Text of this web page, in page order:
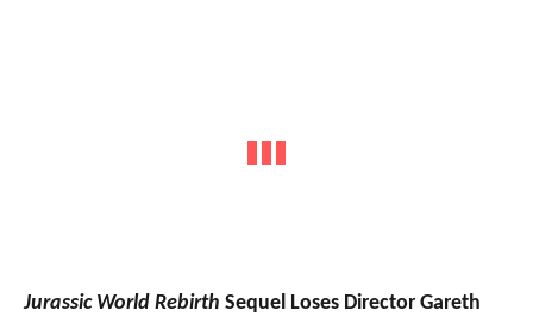
Jurassic World Rebirth Sequel Loses Director Gareth